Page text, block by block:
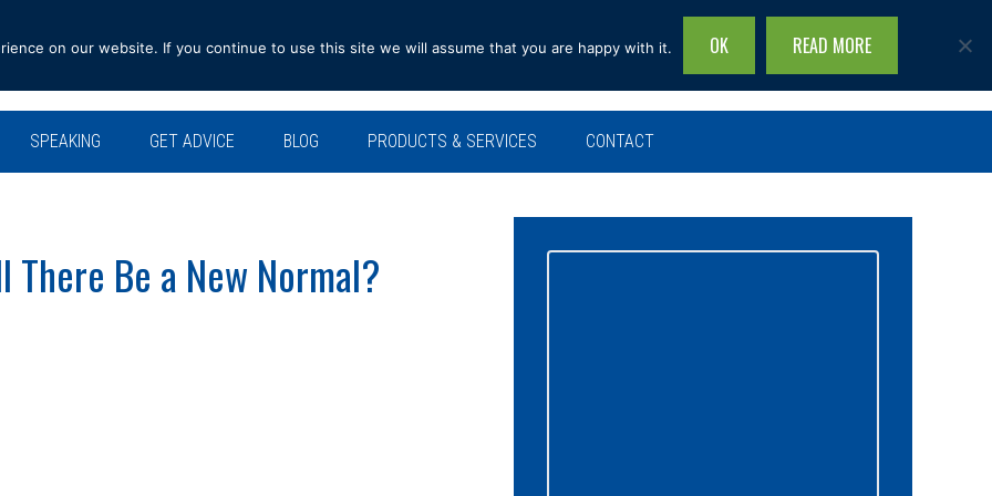
Search
site...
SPEAKING GET ADVICE BLOG PRODUCTS & SERVICES CONTACT
There Be a New Normal?
on our website. If you continue to use this site we will assume that you are happy with it. OK READ MORE